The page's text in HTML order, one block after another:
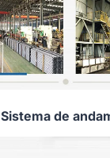
Sistema de